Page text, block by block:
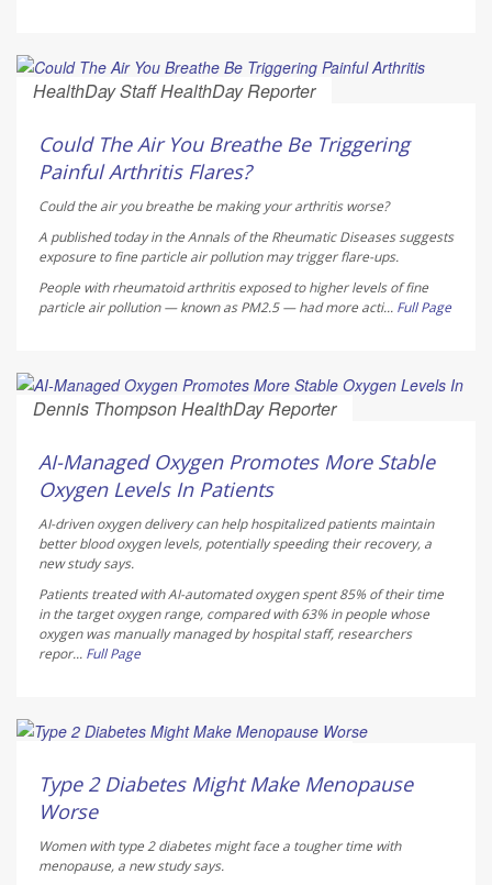
HealthDay Staff HealthDay Reporter
Could The Air You Breathe Be Triggering
Painful Arthritis Flares?
Could the air you breathe be making your arthritis worse?
A published today in theAnnals of the Rheumatic Diseasessuggests
exposure to fine particle air pollution may trigger flare-ups.
People with rheumatoid arthritis exposed to higher levels of fine
particle air pollution — known as PM2.5 — had more acti... Full Page
Dennis Thompson HealthDay Reporter
AI-Managed Oxygen Promotes More Stable
Oxygen Levels In Patients
AI-driven oxygen delivery can help hospitalized patients maintain
better blood oxygen levels, potentially speeding their recovery, a
new study says.
Patients treated with AI-automated oxygen spent 85% of their time
in the target oxygen range, compared with 63% in people whose
oxygen was manually managed by hospital staff, researchers
repor... Full Page
Type 2 Diabetes Might Make Menopause
Worse
Women with type 2 diabetes might face a tougher time with
menopause, a new study says.